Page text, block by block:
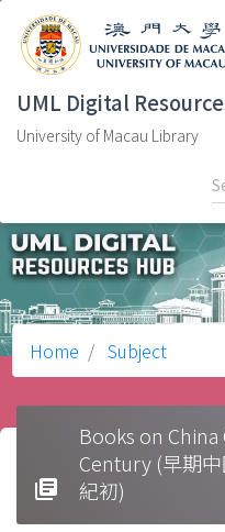
UML Digital
University of Macau Library
Home Subject
library_books
Books on
Century (早期
紀初)